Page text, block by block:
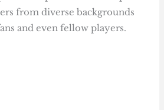
from diverse backgrounds
and even fellow players.